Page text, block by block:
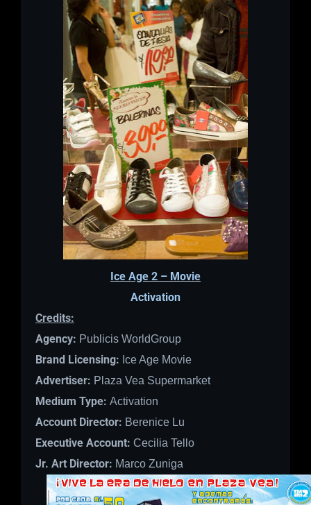
Ice Age 2 – Movie
Activation
Credits:
Agency: Publicis WorldGroup
Brand Licensing: Ice Age Movie
Advertiser: Plaza Vea Supermarket
Medium Type: Activation
Account Director: Berenice Lu
Executive Account: Cecilia Tello
Jr. Art Director: Marco Zuniga